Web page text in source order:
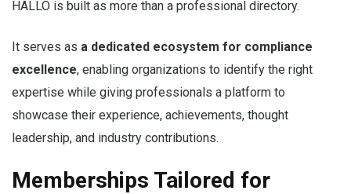
HALLO is built as more than a professional directory.
It serves as a dedicated ecosystem for compliance
excellence, enabling organizations to identify the right
expertise while giving professionals a platform to
showcase their experience, achievements, thought
leadership, and industry contributions.
Memberships Tailored for